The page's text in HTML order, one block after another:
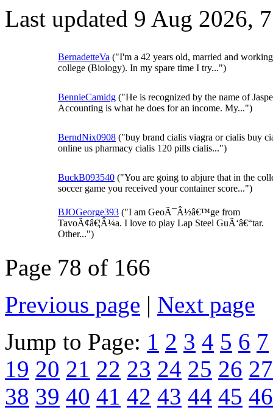
Last updated 9 Aug 2026,
BernadetteVa ("I'm a 42 years old, married and
college (Biology). In my spare time I try...")
BennieCamidg ("He is recognized by the name of
Accounting is what he does for an income. My...")
BerndNix0908 ("buy brand cialis viagra or cialis buy
online us pharmacy cialis 120 pills cialis...")
BuckB093540 ("You are going to abjure that in the
soccer game you received your container score...")
BJOGeorge393 ("I am GeoÃ¯Â½â€™ge from
TavoÃ¢â€¦Â¼a. I love to play Lap Steel GuÃ‘â€“tar.
Other...")
Page 78 of 166
Previous page | Next page
Jump to Page: 1 2 3 4 5 6 7
19 20 21 22 23 24 25 26 27
38 39 40 41 42 43 44 45 46